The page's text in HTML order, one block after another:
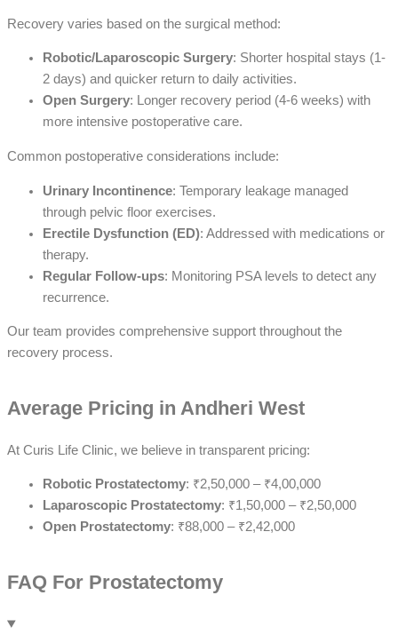
Recovery varies based on the surgical method:
Robotic/Laparoscopic Surgery: Shorter hospital stays (1-
2 days) and quicker return to daily activities.
Open Surgery: Longer recovery period (4-6 weeks) with
more intensive postoperative care.
Common postoperative considerations include:
Urinary Incontinence: Temporary leakage managed
through pelvic floor exercises.
Erectile Dysfunction (ED): Addressed with medications or
therapy.
Regular Follow-ups: Monitoring PSA levels to detect any
recurrence.
Our team provides comprehensive support throughout the
recovery process.
Average Pricing in Andheri West
At Curis Life Clinic, we believe in transparent pricing:
Robotic Prostatectomy: ₹2,50,000 – ₹4,00,000
Laparoscopic Prostatectomy: ₹1,50,000 – ₹2,50,000
Open Prostatectomy: ₹88,000 – ₹2,42,000
FAQ For Prostatectomy